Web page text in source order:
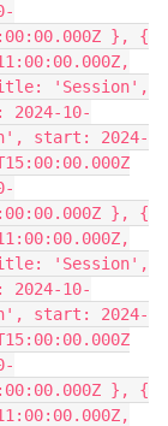
}, {
title: 'Session',
2024-10-
start: 2024-
}, {
title: 'Session',
2024-10-
start: 2024-
}, {